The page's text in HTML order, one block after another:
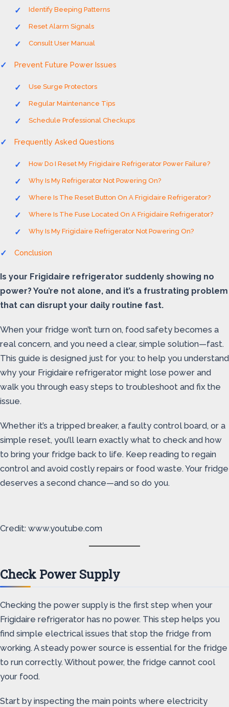
Identify Beeping Patterns
Reset Alarm Signals
Consult User Manual
Prevent Future Power Issues
Use Surge Protectors
Regular Maintenance Tips
Schedule Professional Checkups
Frequently Asked Questions
How Do I Reset My Frigidaire Refrigerator Power Failure?
Why Is My Refrigerator Not Powering On?
Where Is The Reset Button On A Frigidaire Refrigerator?
Where Is The Fuse Located On A Frigidaire Refrigerator?
Why Is My Frigidaire Refrigerator Not Powering On?
Conclusion
Is your Frigidaire refrigerator suddenly showing no
power? You’re not alone, and it’s a frustrating problem
that can disrupt your daily routine fast.
When your fridge won’t turn on, food safety becomes a
real concern, and you need a clear, simple solution—fast.
This guide is designed just for you: to help you understand
why your Frigidaire refrigerator might lose power and
walk you through easy steps to troubleshoot and fix the
issue.
Whether it’s a tripped breaker, a faulty control board, or a
simple reset, you’ll learn exactly what to check and how
to bring your fridge back to life. Keep reading to regain
control and avoid costly repairs or food waste. Your fridge
deserves a second chance—and so do you.
Credit: www.youtube.com
Check Power Supply
Checking the power supply is the first step when your
Frigidaire refrigerator has no power. This step helps you
find simple electrical issues that stop the fridge from
working. A steady power source is essential for the fridge
to run correctly. Without power, the fridge cannot cool
your food.
Start by inspecting the main points where electricity